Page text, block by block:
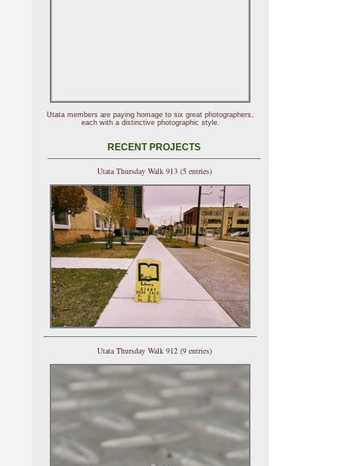
Utata members are paying homage to six great photographers,
each with a distinctive photographic style.
RECENT PROJECTS
Utata Thursday Walk 913 (5 entries)
Utata Thursday Walk 912 (9 entries)